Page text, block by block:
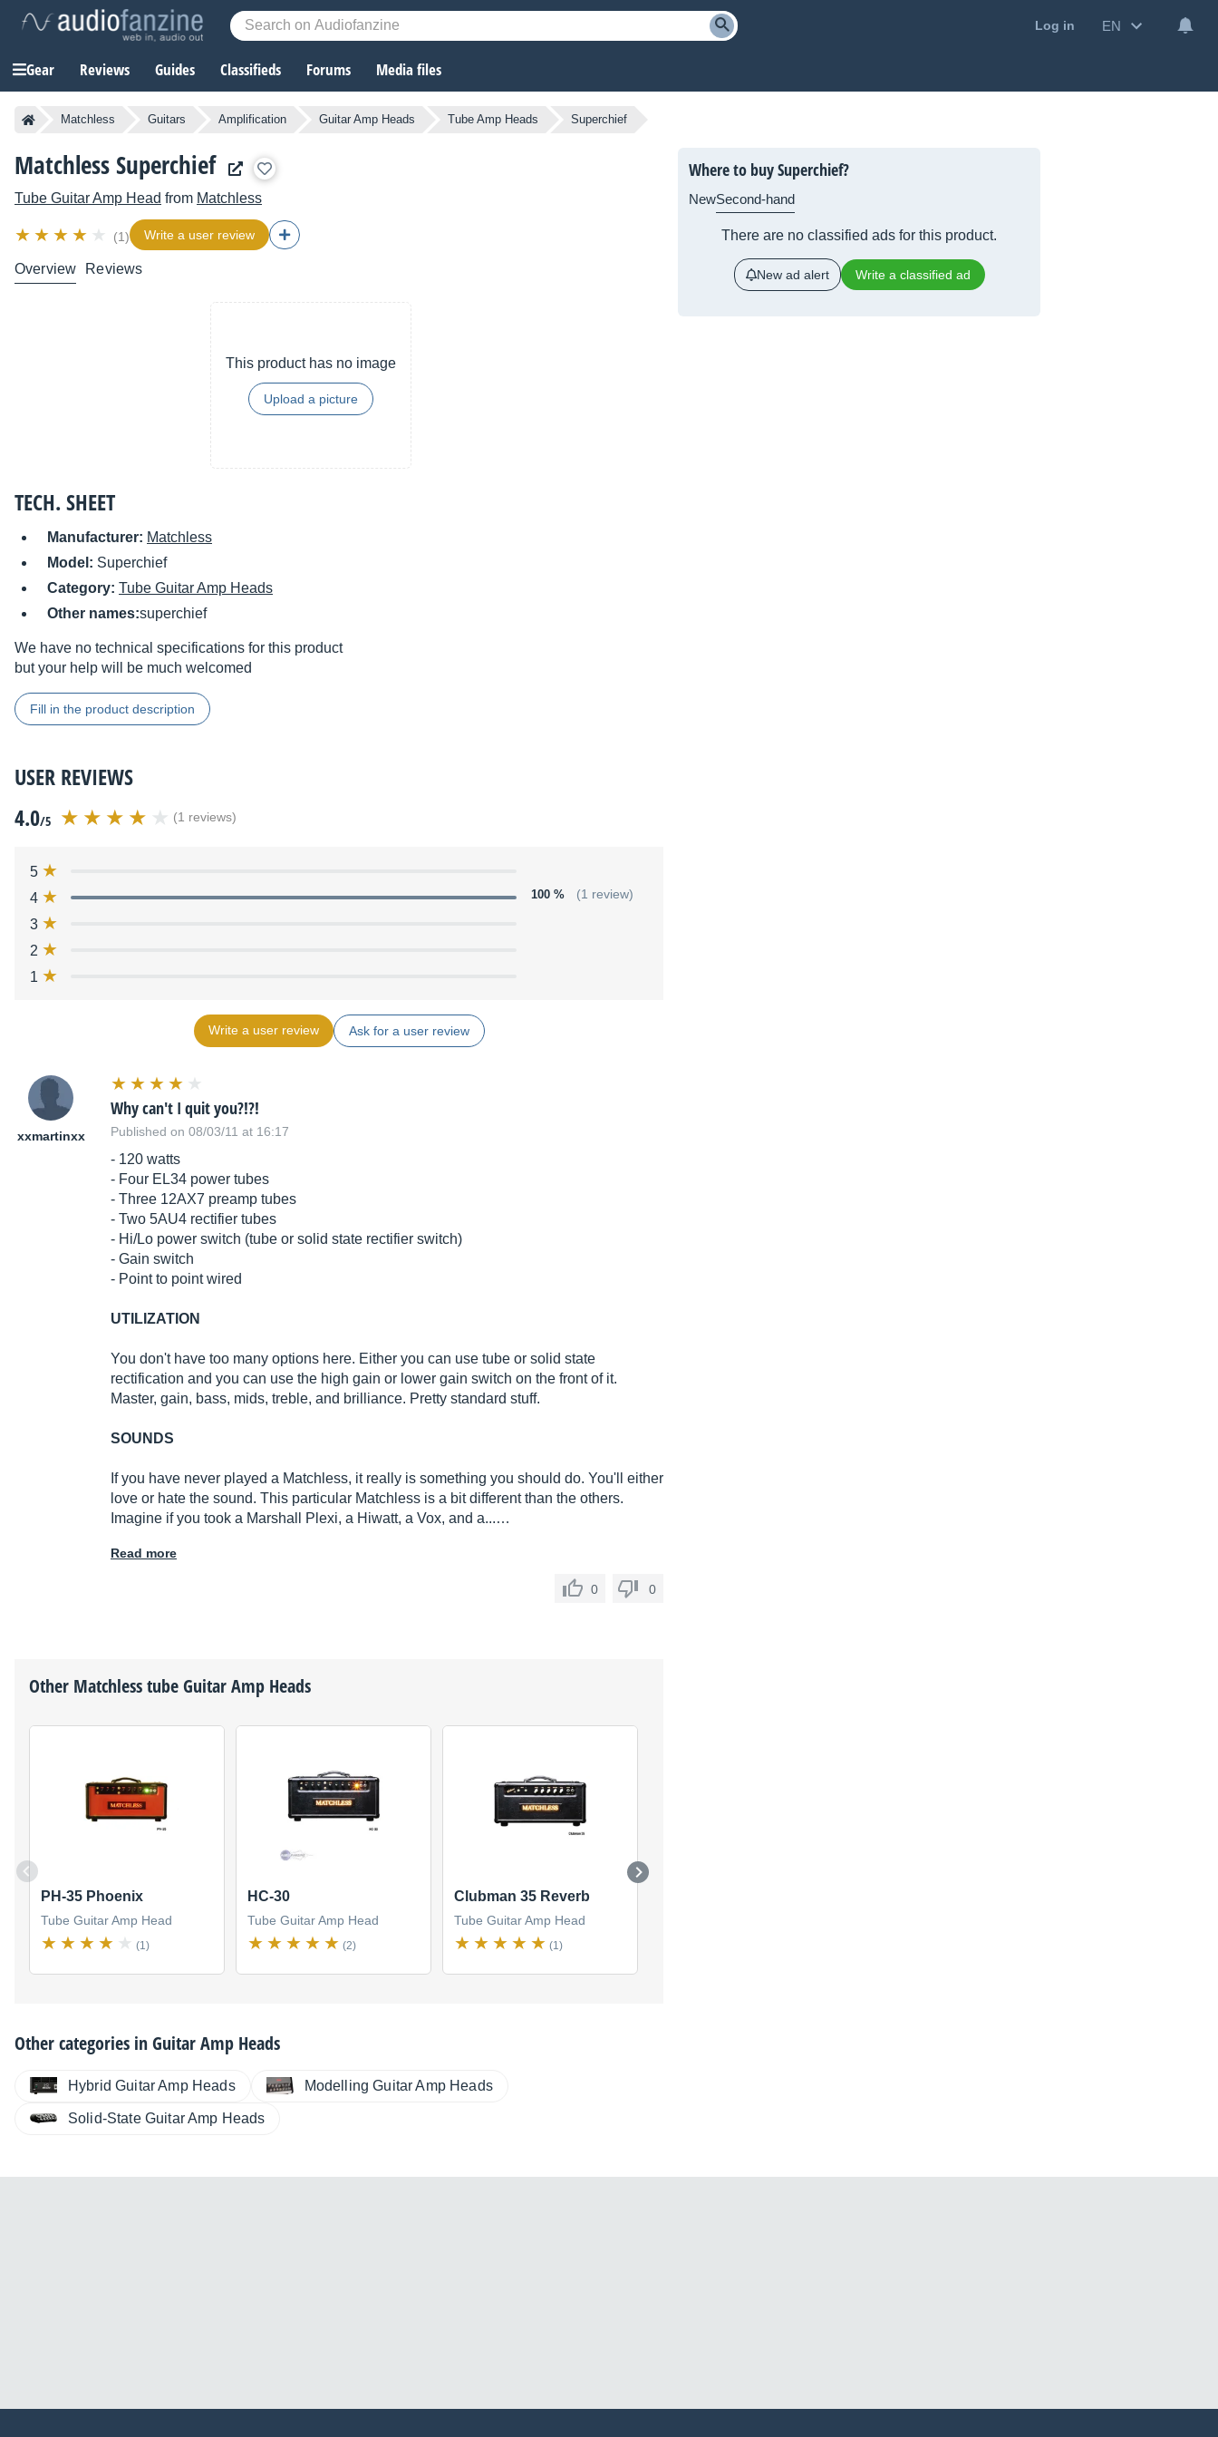
Log in EN
Gear Reviews Guides Classifieds Forums Media files
Matchless Guitars Amplification Guitar Amp Heads Tube Amp Heads Superchief
Matchless Superchief
Tube Guitar Amp Head from Matchless
(1) Write a user review
Overview Reviews
This product has no image
Upload a picture
TECH. SHEET
Manufacturer: Matchless
Model: Superchief
Category: Tube Guitar Amp Heads
Other names:superchief
We have no technical specifications for this product
but your help will be much welcomed
Fill in the product description
USER REVIEWS
4.0/5 (1 reviews)
5
4
100 % (1 review)
3
2
1
Write a user review Ask for a user review
xxmartinxx
Why can't I quit you?!?!
Published on 08/03/11 at 16:17
- 120 watts
- Four EL34 power tubes
- Three 12AX7 preamp tubes
- Two 5AU4 rectifier tubes
- Hi/Lo power switch (tube or solid state rectifier switch)
- Gain switch
- Point to point wired
UTILIZATION
You don't have too many options here. Either you can use tube or solid state
rectification and you can use the high gain or lower gain switch on the front of it.
Master, gain, bass, mids, treble, and brilliance. Pretty standard stuff.
SOUNDS
If you have never played a Matchless, it really is something you should do. You'll either
love or hate the sound. This particular Matchless is a bit different than the others.
Imagine if you took a Marshall Plexi, a Hiwatt, a Vox, and a...…
Read more
0 0
Other Matchlesstube Guitar Amp Heads
PH-35 Phoenix
Tube Guitar Amp Head
(1)
HC-30
Tube Guitar Amp Head
(2)
Clubman 35 Reverb
Tube Guitar Amp Head
(1)
Other categories inGuitar Amp Heads
Hybrid Guitar Amp Heads Modelling Guitar Amp Heads
Solid-State Guitar Amp Heads
Where to buy Superchief?
NewSecond-hand
There are no classified ads for this product.
New ad alert Write a classified ad